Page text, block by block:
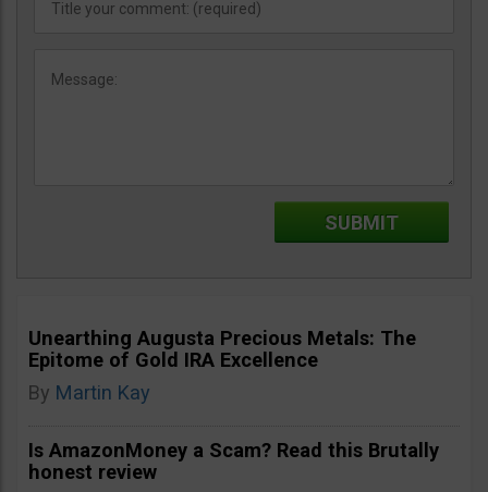
Unearthing Augusta Precious Metals: The
Epitome of Gold IRA Excellence
By Martin Kay
Is AmazonMoney a Scam? Read this Brutally
honest review